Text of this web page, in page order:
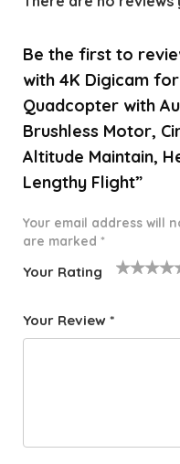
Be the first to
with 4K Digicam for
Quadcopter with
Brushless Motor,
Altitude Maintain,
Lengthy Flight”
Your email address will
are marked *
Your Rating
f
star
Your Review *